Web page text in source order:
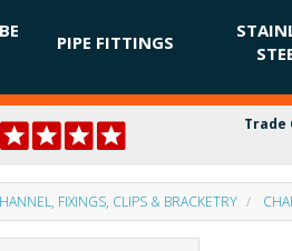
PIPE FITTINGS
Trade
FIXINGS, CLIPS & BRACKETRY